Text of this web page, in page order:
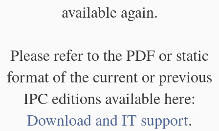
available again.
Please refer to the PDF or static
format of the current or previous
IPC editions available here:
Download and IT support.